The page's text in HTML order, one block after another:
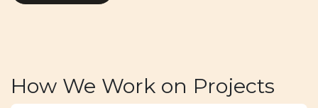
How We Work on Projects